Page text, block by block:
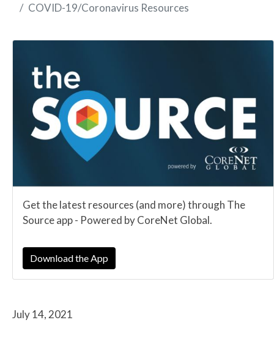
COVID-19/Coronavirus Resources
Get the latest resources (and more) through The
Source app - Powered by CoreNet Global.
Download the App
July 14, 2021